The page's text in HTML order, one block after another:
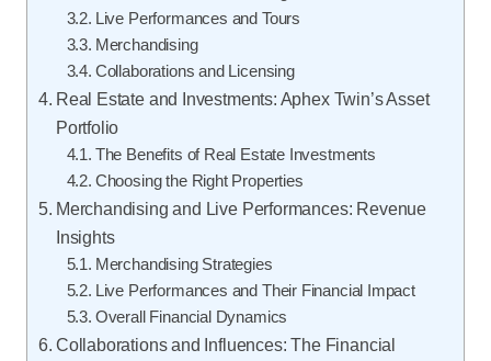
Live Performances and Tours
Merchandising
Collaborations and Licensing
Real Estate and Investments: Aphex Twin’s Asset
Portfolio
The Benefits of Real Estate Investments
Choosing the Right Properties
Merchandising and Live Performances: Revenue
Insights
Merchandising Strategies
Live Performances and Their Financial Impact
Overall Financial Dynamics
Collaborations and Influences: The Financial